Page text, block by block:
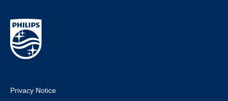
Privacy Notice